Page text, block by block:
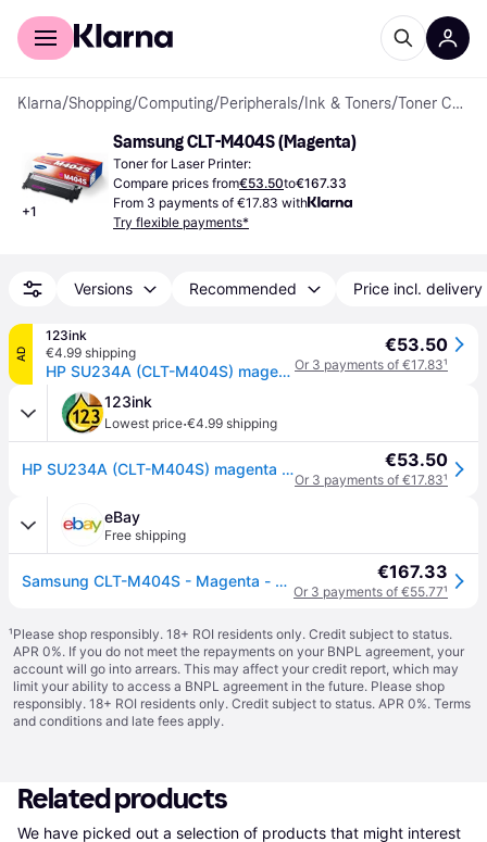
For shoppers
Klarna/Shopping/Computing/Peripherals/ Ink & Toners/ Toner Cartridges
+1
Samsung CLT-M404S (Magenta)
Toner for Laser Printer:
Compare prices from€53.50to€167.33
From 3 payments of €17.83 with
Try flexible payments*
Versions Recommended Price incl. delivery
AD
123ink
€4.99 shipping
HP SU234A (CLT-M404S) magenta toner (original HP)
€53.50
Or 3 payments of €17.83¹
123ink
Lowest price·€4.99 shipping
HP SU234A (CLT-M404S) magenta toner (original HP) €53.50
Or 3 payments of €17.83¹
eBay
Free shipping
Samsung CLT-M404S - Magenta - original - toner cartridge (SU234A) - for Samsung €167.33
Or 3 payments of €55.77¹
¹Please shop responsibly. 18+ ROI residents only. Credit subject to status.
APR 0%. If you do not meet the repayments on your BNPL agreement, your
account will go into arrears. This may affect your credit report, which may
limit your ability to access a BNPL agreement in the future. Please shop
responsibly. 18+ ROI residents only. Credit subject to status. APR 0%. Terms
and conditions and late fees apply.
Related products
We have picked out a selection of products that might interest